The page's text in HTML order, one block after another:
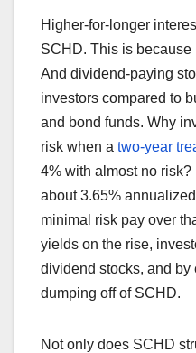
Higher-for-longer
SCHD. This is
And dividend-paying
investors compared to
and bond funds. Why
risk when a two-year
4% with almost no
about 3.65%
minimal risk pay over
yields on the rise,
dividend stocks, and by
dumping off of SCHD.
Not only does SCHD